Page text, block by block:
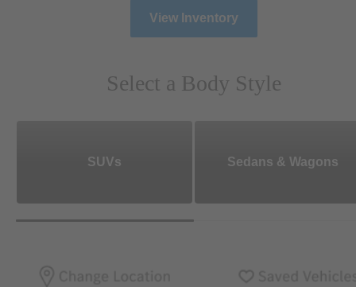
View Inventory
Select a Body Style
SUVs Sedans & Wagons